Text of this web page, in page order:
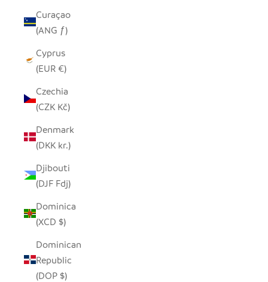
Curaçao
(ANG ƒ)
Cyprus
(EUR €)
Czechia
(CZK Kč)
Denmark
(DKK kr.)
Djibouti
(DJF Fdj)
Dominica
(XCD $)
Dominican
Republic
(DOP $)